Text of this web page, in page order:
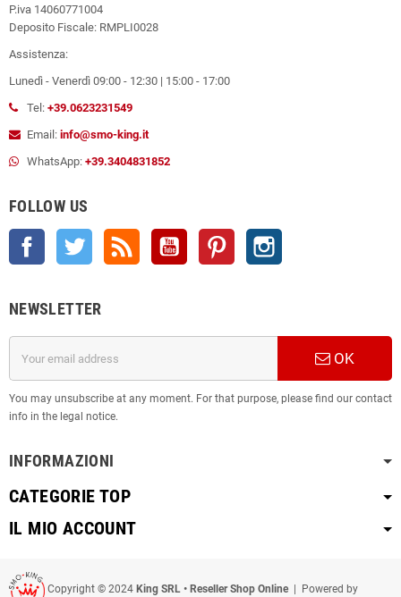
P.iva 14060771004
Deposito Fiscale: RMPLI0028
Assistenza:
Lunedì - Venerdì 09:00 - 12:30 | 15:00 - 17:00
Tel: +39.0623231549
Email: info@smo-king.it
WhatsApp: +39.3404831852
FOLLOW US
Facebook Twitter YouTube Pinterest
NEWSLETTER
OK
You may unsubscribe at any moment. For that purpose, please find our contact
info in the legal notice.
INFORMAZIONI
CATEGORIE TOP
IL MIO ACCOUNT
Copyright © 2024 King SRL • Reseller Shop Online| Powered by